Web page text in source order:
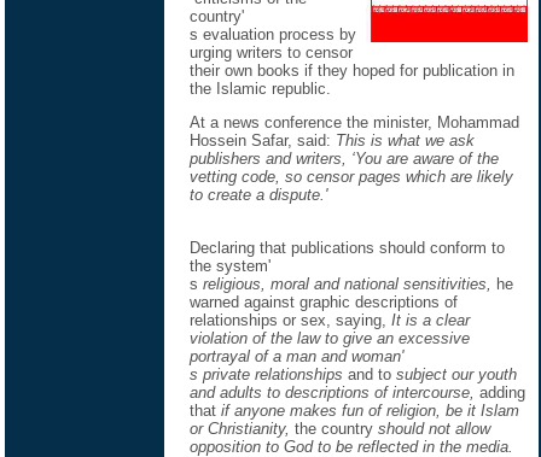
country'
s evaluation process by
urging writers to censor
their own books if they hoped for publication in
the Islamic republic.
At a news conference the minister, Mohammad
Hossein Safar, said: This is what we ask
publishers and writers, ‘You are aware of the
vetting code, so censor pages which are likely
to create a dispute.'
Declaring that publications should conform to
the system'
s religious, moral and national sensitivities, he
warned against graphic descriptions of
relationships or sex, saying, It is a clear
violation of the law to give an excessive
portrayal of a man and woman'
s private relationships and to subject our youth
and adults to descriptions of intercourse, adding
that if anyone makes fun of religion, be it Islam
or Christianity, the country should not allow
opposition to God to be reflected in the media.